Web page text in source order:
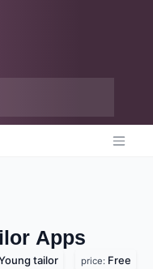
Apps
tailor price: Free